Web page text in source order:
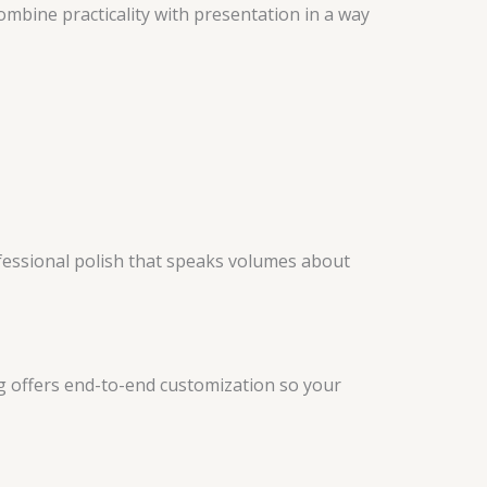
practicality with presentation in a way
polish that speaks volumes about
offers end-to-end customization so your